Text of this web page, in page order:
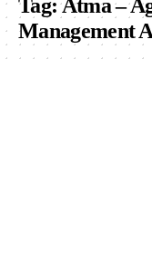
Tag:Atma –
Management